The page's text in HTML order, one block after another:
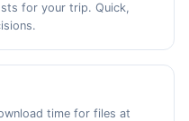
for your trip. Quick,
time for files at